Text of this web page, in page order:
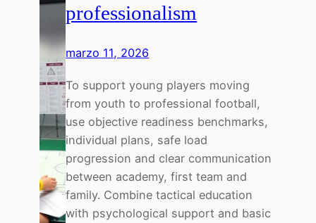
professionalism
marzo 11, 2026
To support young players moving
from youth to professional football,
use objective readiness benchmarks,
individual plans, safe load
progression and clear communication
between academy, first team and
family. Combine tactical education
with psychological support and basic